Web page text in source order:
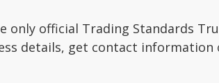
only official Trading Standards
details, get contact